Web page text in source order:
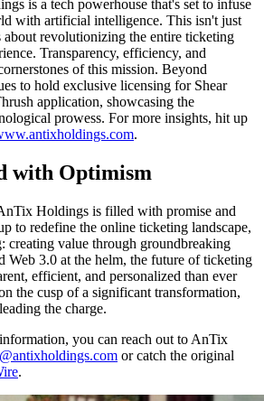
is a tech powerhouse that's set to infuse
with artificial intelligence. This isn't just
about revolutionizing the entire ticketing
Transparency, efficiency, and
of this mission. Beyond
to hold exclusive licensing for Shear
application, showcasing the
prowess. For more insights, hit up
.
with Optimism
Holdings is filled with promise and
to redefine the online ticketing landscape,
creating value through groundbreaking
Web 3.0 at the helm, the future of ticketing
efficient, and personalized than ever
the cusp of a significant transformation,
the charge.
you can reach out to AnTix
or catch the original
.